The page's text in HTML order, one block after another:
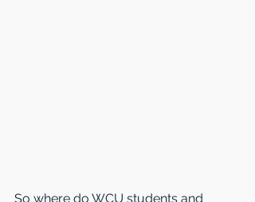
So where do WCU students and